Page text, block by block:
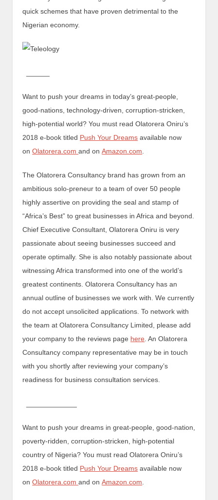
quick schemes that have proven detrimental to the
Nigerian economy.
Want to push your dreams in today’s great-people,
good-nations, technology-driven, corruption-stricken,
high-potential world? You must read Olatorera Oniru’s
2018 e-book titled Push Your Dreams available now
onOlatorera.comand onAmazon.com
The Olatorera Consultancy brand has grown from an
ambitious solo-preneur to a team of over 50 people
highly assertive on providing the seal and stamp of
“Africa’s Best” to great businesses in Africa and beyond.
Chief Executive Consultant, Olatorera Oniru is very
passionate about seeing businesses succeed and
operate optimally. She is also notably passionate about
witnessing Africa transformed into one of the world’s
greatest continents. Olatorera Consultancy has an
annual outline of businesses we work with. We currently
do not accept unsolicited applications. To network with
the team at Olatorera Consultancy Limited, please add
your company to the reviews page here . An Olatorera
Consultancy company representative may be in touch
with you shortly after reviewing your company’s
readiness for business consultation services.
Want to push your dreams in great-people, good-nation,
poverty-ridden, corruption-stricken, high-potential
country of Nigeria? You must read Olatorera Oniru’s
2018 e-book titled Push Your Dreams available now
onOlatorera.comand onAmazon.com